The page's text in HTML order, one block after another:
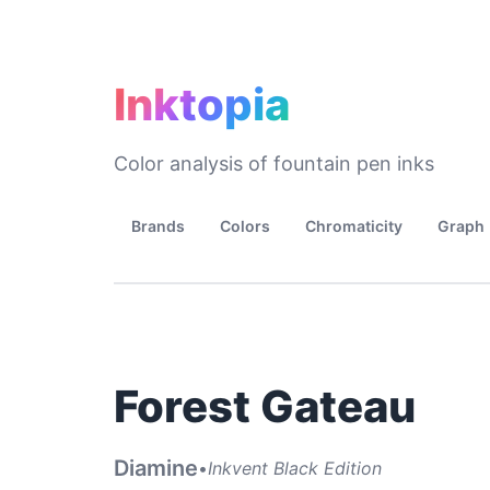
Inktopia
Color analysis of fountain pen inks
Brands Colors Chromaticity Graph
Forest Gateau
Diamine•Inkvent Black Edition